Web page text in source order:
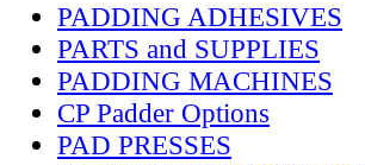
PADDING ADHESIVES
PARTS and SUPPLIES
PADDING MACHINES
CP Padder Options
PAD PRESSES